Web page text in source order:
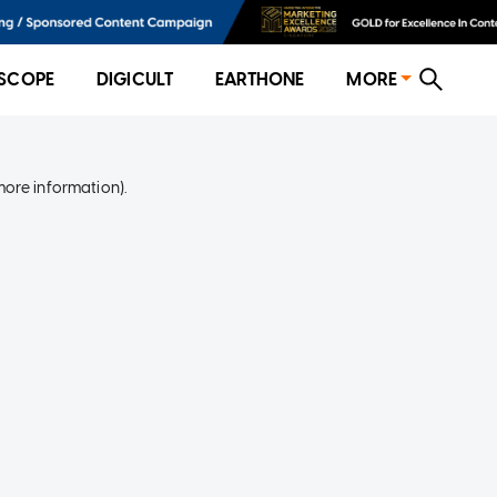
DIGICULT EARTHONE MORE
information).